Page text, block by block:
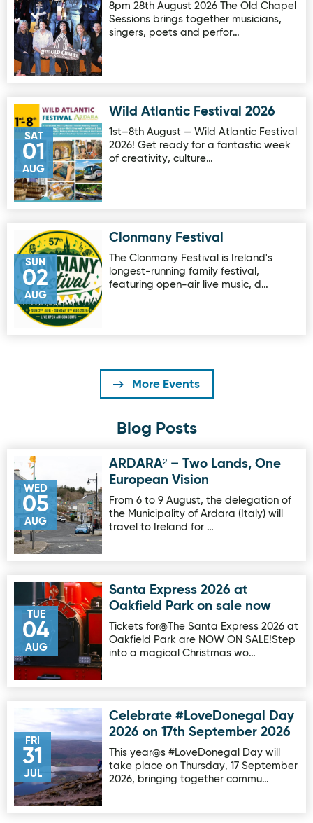
8pm 28th August 2026 The Old Chapel
Sessions brings together musicians,
singers, poets and perfor…
SAT
01
AUG
Image for Wild Atlantic Festival 2026
Wild Atlantic Festival 2026
1st–8th August — Wild Atlantic Festival
2026! Get ready for a fantastic week
of creativity, culture…
SUN
02
AUG
Image for Clonmany FestivalClonmany Festival
The Clonmany Festival is Ireland's
longest-running family festival,
featuring open-air live music, d…
More Events
Blog Posts
WED
05
AUG
Image for ARDARA² – Two Lands, One European Vision
ARDARA² – Two Lands, One
European Vision
From 6 to 9 August, the delegation of
the Municipality of Ardara (Italy) will
travel to Ireland for …
TUE
04
AUG
Image for Santa Express 2026 at Oakfield Park on sale
Santa Express 2026 at
Oakfield Park on sale now
Tickets for@The Santa Express 2026 at
Oakfield Park are NOW ON SALE!Step
into a magical Christmas wo…
FRI
31
JUL
Image for Celebrate #LoveDonegal Day 2026 on 17th
Celebrate #LoveDonegal Day
2026 on 17th September 2026
This year@s #LoveDonegal Day will
take place on Thursday, 17 September
2026, bringing together commu…